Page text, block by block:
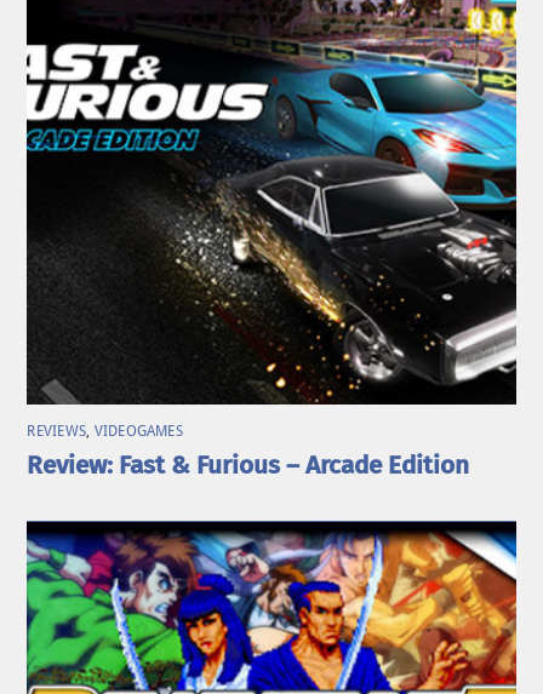
REVIEWS VIDEOGAMES
Review: Fast & Furious – Arcade Edition